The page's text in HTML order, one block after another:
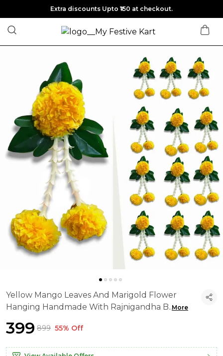
Extra discounts Upto ₹150 at checkout.
Yellow Mango Leaves And Marigold Flower
Hanging Handmade With Rajnigandha B..More
₹399 ₹899 55% Off